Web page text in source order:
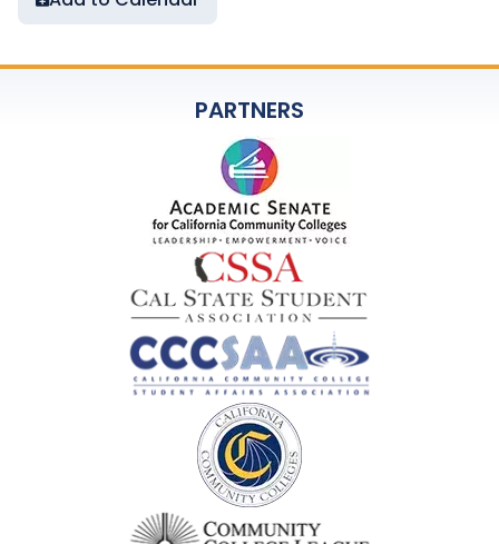
PARTNERS